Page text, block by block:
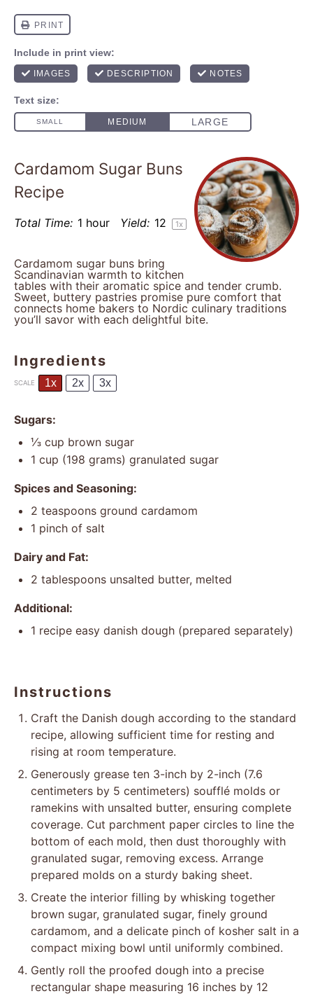
Cardamom Sugar Buns
Recipe
Total Time: 1 hour Yield: 12 1x
Cardamom sugar buns bring
Scandinavian warmth to kitchen
tables with their aromatic spice and tender crumb.
Sweet, buttery pastries promise pure comfort that
connects home bakers to Nordic culinary traditions
you’ll savor with each delightful bite.
Ingredients
SCALE 1x 2x 3x
Sugars:
⅓ cup brown sugar
1 cup (198 grams) granulated sugar
Spices and Seasoning:
2 teaspoons ground cardamom
1 pinch of salt
Dairy and Fat:
2 tablespoons unsalted butter, melted
Additional:
1 recipe easy danish dough (prepared separately)
Instructions
Craft the Danish dough according to the standard
recipe, allowing sufficient time for resting and
rising at room temperature.
Generously grease ten 3-inch by 2-inch (7.6
centimeters by 5 centimeters) soufflé molds or
ramekins with unsalted butter, ensuring complete
coverage. Cut parchment paper circles to line the
bottom of each mold, then dust thoroughly with
granulated sugar, removing excess. Arrange
prepared molds on a sturdy baking sheet.
Create the interior filling by whisking together
brown sugar, granulated sugar, finely ground
cardamom, and a delicate pinch of kosher salt in a
compact mixing bowl until uniformly combined.
Gently roll the proofed dough into a precise
rectangular shape measuring 16 inches by 12